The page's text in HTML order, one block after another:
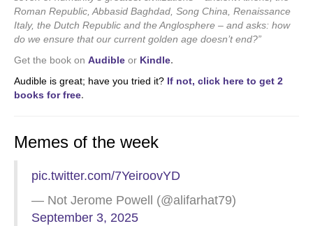
Roman Republic, Abbasid Baghdad, Song China, Renaissance
Italy, the Dutch Republic and the Anglosphere – and asks: how
do we ensure that our current golden age doesn’t end?”
Get the book on Audible or Kindle.
Audible is great; have you tried it? If not, click here to get 2
books for free.
Memes of the week
pic.twitter.com/7YeiroovYD
— Not Jerome Powell (@alifarhat79)
September 3, 2025